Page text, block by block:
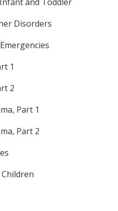
Disorders
1
2
Part 1
Part 2